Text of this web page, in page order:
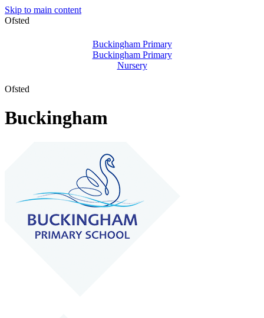
Skip to main content
Ofsted
Buckingham Primary
Buckingham Primary
Nursery
Ofsted
Buckingham